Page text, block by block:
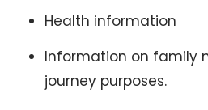
Health information
Information on family
journey purposes.